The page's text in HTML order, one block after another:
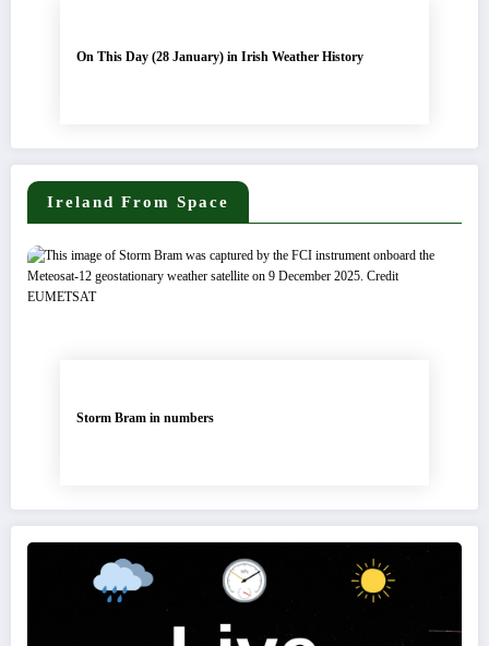
On This Day (28 January) in Irish Weather History
Ireland From Space
Storm Bram in numbers